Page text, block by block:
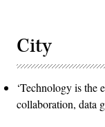
City
‘Technology is the
collaboration, data